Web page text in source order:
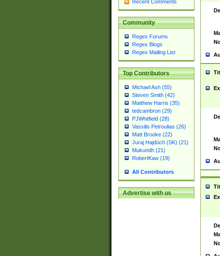
Recent Comments
Community
Regex Forums
Regex Blogs
Regex Mailing List
Top Contributors
Michael Ash (55)
Steven Smith (42)
Matthew Harris (35)
tedcambron (29)
PJWhitfield (28)
Vassilis Petroulias (26)
Matt Brooke (22)
Juraj Hajdúch (SK) (21)
Mukundh (21)
RobertKaw (19)
All Contributors
Advertise with us